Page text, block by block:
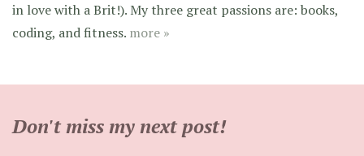
in love with a Brit!). My three great passions are: books,
coding, and fitness. more »
Don't miss my next post!